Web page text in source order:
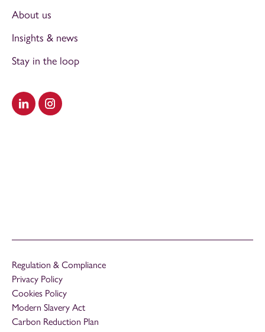
Visit our LinkedIn
Visit our Instagram
About us
Insights & news
Stay in the loop
Regulation & Compliance
Privacy Policy
Cookies Policy
Modern Slavery Act
Carbon Reduction Plan